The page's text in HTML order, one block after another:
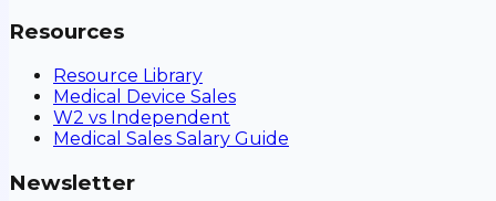
Resources
Resource Library
Medical Device Sales
W2 vs Independent
Medical Sales Salary Guide
Newsletter